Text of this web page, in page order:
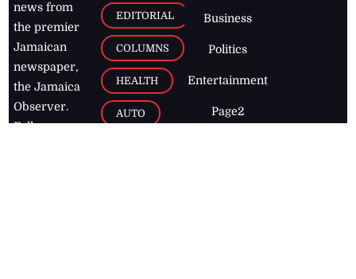
news from
the premier
Jamaican
newspaper,
the Jamaica
Observer.
Follow
EDITORIAL
COLUMNS
HEALTH
AUTO
Business
Politics
Entertainment
Page2